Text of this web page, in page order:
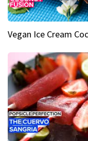
Vegan Ice Cream